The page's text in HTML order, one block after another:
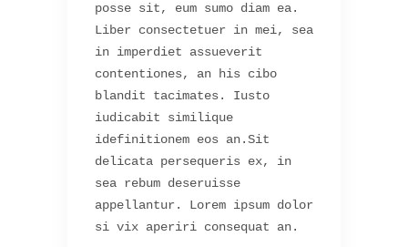
posse sit, eum sumo diam ea.
Liber consectetuer in mei, sea
in imperdiet assueverit
contentiones, an his cibo
blandit tacimates. Iusto
iudicabit similique
idefinitionem eos an.Sit
delicata persequeris ex, in
sea rebum deseruisse
appellantur. Lorem ipsum dolor
si vix aperiri consequat an.